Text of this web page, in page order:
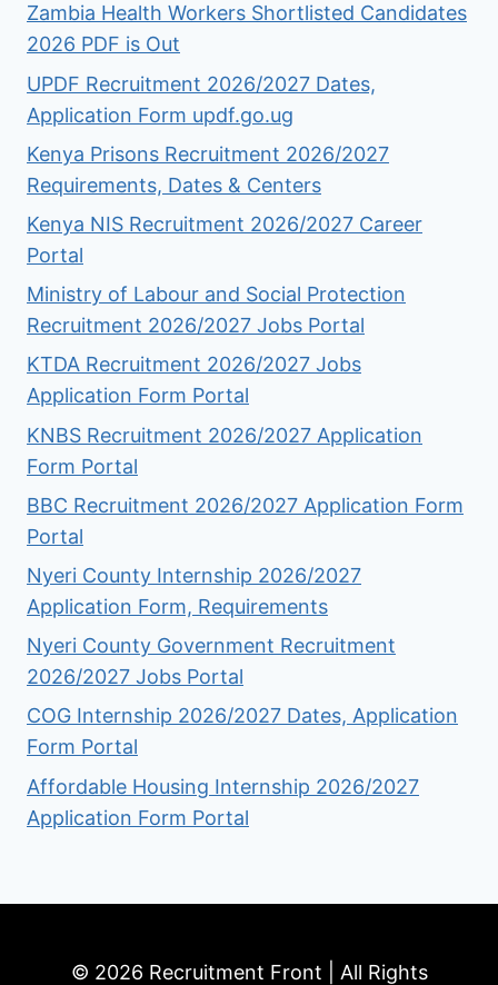
Zambia Health Workers Shortlisted Candidates
2026 PDF is Out
UPDF Recruitment 2026/2027 Dates,
Application Form updf.go.ug
Kenya Prisons Recruitment 2026/2027
Requirements, Dates & Centers
Kenya NIS Recruitment 2026/2027 Career
Portal
Ministry of Labour and Social Protection
Recruitment 2026/2027 Jobs Portal
KTDA Recruitment 2026/2027 Jobs
Application Form Portal
KNBS Recruitment 2026/2027 Application
Form Portal
BBC Recruitment 2026/2027 Application Form
Portal
Nyeri County Internship 2026/2027
Application Form, Requirements
Nyeri County Government Recruitment
2026/2027 Jobs Portal
COG Internship 2026/2027 Dates, Application
Form Portal
Affordable Housing Internship 2026/2027
Application Form Portal
© 2026 Recruitment Front | All Rights